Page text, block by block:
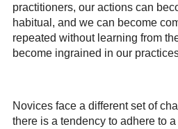
practitioners, our actions can
habitual, and we can become
repeated without learning from
become ingrained in our
Novices face a different set of
there is a tendency to adhere to